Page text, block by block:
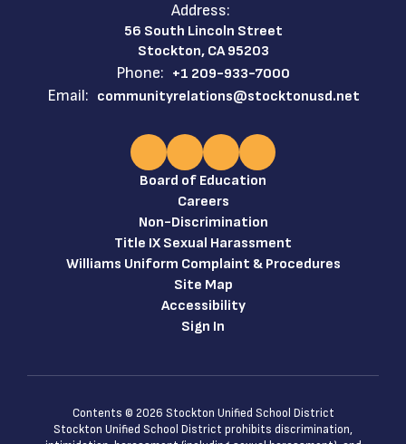
Address:
56 South Lincoln Street
Stockton, CA 95203
Phone: +1 209-933-7000
Email: communityrelations@stocktonusd.net
Board of Education
Careers
Non-Discrimination
Title IX Sexual Harassment
Williams Uniform Complaint & Procedures
Site Map
Accessibility
Sign In
Contents © 2026 Stockton Unified School District
Stockton Unified School District prohibits discrimination,